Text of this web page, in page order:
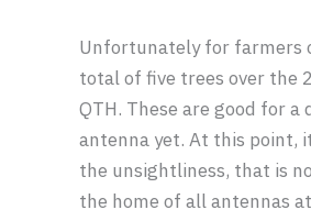
Unfortunately for farmers
total of five trees over the
QTH. These are good for
antenna yet. At this point,
the unsightliness, that is
the home of all antennas